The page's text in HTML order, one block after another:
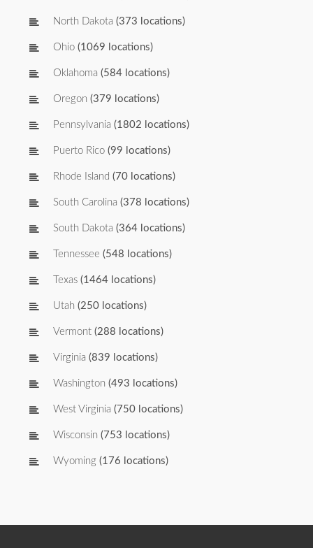
North Dakota (373 locations)
Ohio (1069 locations)
Oklahoma (584 locations)
Oregon (379 locations)
Pennsylvania (1802 locations)
Puerto Rico (99 locations)
Rhode Island (70 locations)
South Carolina (378 locations)
South Dakota (364 locations)
Tennessee (548 locations)
Texas (1464 locations)
Utah (250 locations)
Vermont (288 locations)
Virginia (839 locations)
Washington (493 locations)
West Virginia (750 locations)
Wisconsin (753 locations)
Wyoming (176 locations)